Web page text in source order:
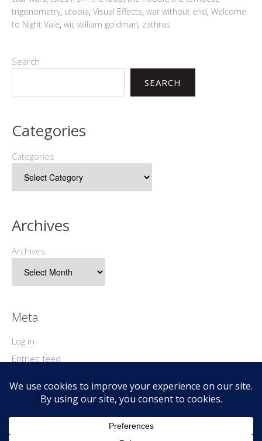
trigonometry, utopia, Visual Effects, war without end, Welcome
to Night Vale, wii, william goldman, zathras
Search
SEARCH
Categories
Categories
Archives
Archives
Meta
Log in
Entries feed
WordPress.org